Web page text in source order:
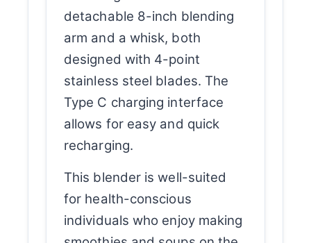
detachable 8-inch blending
arm and a whisk, both
designed with 4-point
stainless steel blades. The
Type C charging interface
allows for easy and quick
recharging.
This blender is well-suited
for health-conscious
individuals who enjoy making